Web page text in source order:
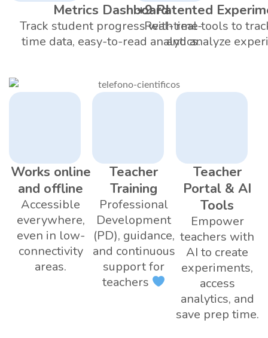
Metrics Dashboard
Track student progress with real-
time data, easy-to-read analytics.
+9 Patented
Real-time tools to
and analyze
Works online
and offline
Accessible
everywhere,
even in low-
connectivity
areas.
Teacher
Training
Professional
Development
(PD), guidance,
and continuous
support for
teachers
Teacher
Portal & AI
Tools
Empower
teachers with
AI to create
experiments,
access
analytics, and
save prep time.